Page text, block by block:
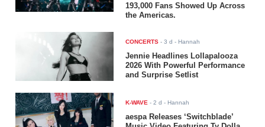
193,000 Fans Showed Up Across
the Americas.
CONCERTS -3 d - Hannah
Jennie Headlines Lollapalooza
2026 With Powerful Performance
and Surprise Setlist
K-WAVE -2 d - Hannah
aespa Releases ‘Switchblade’